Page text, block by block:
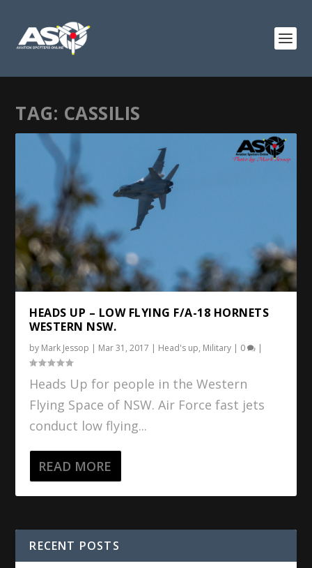
TAG: CASSILIS
HEADS UP – LOW FLYING F/A-18 HORNETS
WESTERN NSW.
by Mark Jessop | Mar 31, 2017 | Head's up, Military | 0 |
Heads Up for people in the Western
Flying Space of NSW. Air Force fast jets
conduct low flying...
READ MORE
RECENT POSTS